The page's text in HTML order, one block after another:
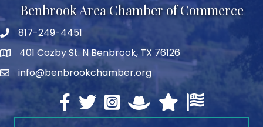
Benbrook Area Chamber of Commerce
telephone
817-249-4451
address401 Cozby St. N Benbrook, TX 76126
emailinfo@benbrookchamber.org
Facebook
twitterInstagramNorth Texas Chamber
Texas Chamber of
U.S. Chamber